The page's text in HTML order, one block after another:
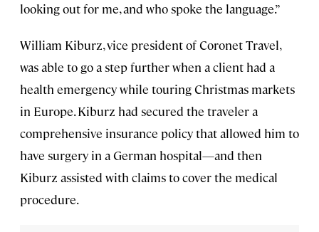
looking out for me, and who spoke the language.”
William Kiburz, vice president of Coronet Travel,
was able to go a step further when a client had a
health emergency while touring Christmas markets
in Europe. Kiburz had secured the traveler a
comprehensive insurance policy that allowed him to
have surgery in a German hospital—and then
Kiburz assisted with claims to cover the medical
procedure.